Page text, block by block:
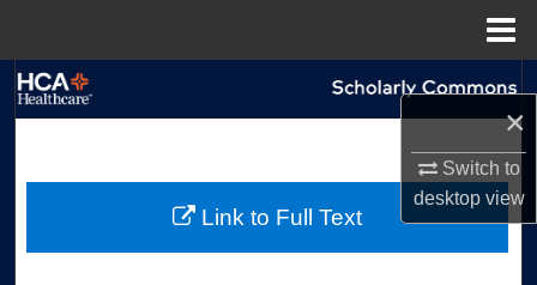
×
Switch to
desktopview
My Account
Link to Full Text